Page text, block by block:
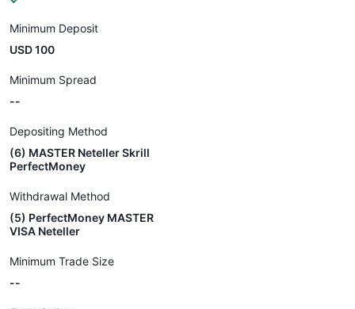
Minimum Deposit
USD 100
Minimum Spread
--
Depositing Method
(6) MASTER Neteller Skrill
PerfectMoney
Withdrawal Method
(5) PerfectMoney MASTER
VISA Neteller
Minimum Trade Size
--